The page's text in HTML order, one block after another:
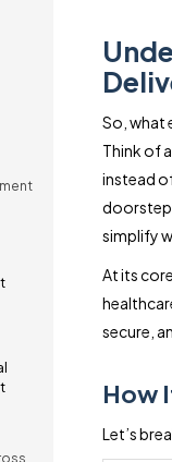
So, what
Think of
instead
simplify
At its
secure,
How
Let’s